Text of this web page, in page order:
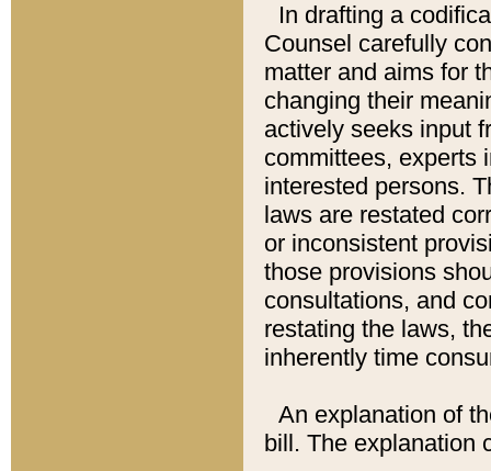
In drafting a
Counsel carefully
matter and aims for
changing their
actively seeks input
committees, experts
interested persons.
laws are restated
or inconsistent
those provisions
consultations, and
restating the laws,
inherently time
An explanation of
bill. The explanation